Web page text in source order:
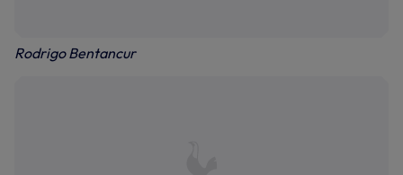
Rodrigo Bentancur